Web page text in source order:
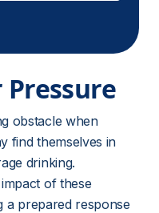
obstacle when
find themselves in
drinking.
of these
a prepared response